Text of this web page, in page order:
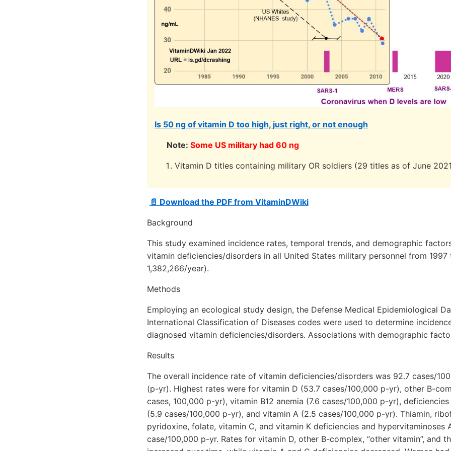
Is 50 ng of vitamin D too high, just right, or not enough
Note: Some US military had 60 ng
Vitamin D titles containing military OR soldiers (29 titles as of June
📄 Download the PDF from VitaminDWiki
Background
This study examined incidence rates, temporal trends, and demographic
vitamin deficiencies/disorders in all United States military personnel from
1,382,266/year).
Methods
Employing an ecological study design, the Defense Medical Epidemiological
International Classification of Diseases codes were used to determine
diagnosed vitamin deficiencies/disorders. Associations with demographic
Results
The overall incidence rate of vitamin deficiencies/disorders was 92.7 cases/
(p-yr). Highest rates were for vitamin D (53.7 cases/100,000 p-yr), other B-
cases, 100,000 p-yr), vitamin B12 anemia (7.6 cases/100,000 p-yr),
(5.9 cases/100,000 p-yr), and vitamin A (2.5 cases/100,000 p-yr). Thiamin,
pyridoxine, folate, vitamin C, and vitamin K deficiencies and hypervitaminoses
case/100,000 p-yr. Rates for vitamin D, other B-complex, “other vitamin”, and